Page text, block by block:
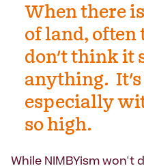
When there
of land, often
don't think it
anything.
especially
so high.
While NIMBYism won't